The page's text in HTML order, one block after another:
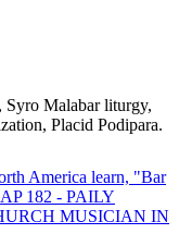
Malabar liturgy,
Placid Podipara.
America learn, "Bar
182 - PAILY
MUSICIAN IN